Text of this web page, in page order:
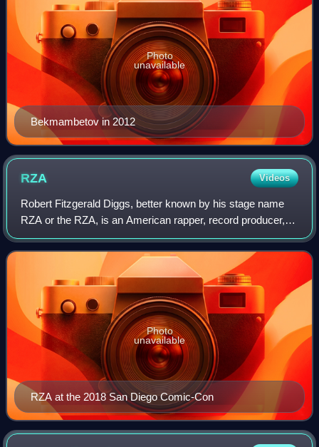
Bekmambetov in 2012
Photo
unavailable
RZA Videos
Robert Fitzgerald Diggs, better known by his stage name
RZA or the RZA, is an American rapper, record producer,
composer, actor, and filmmaker. He is the de facto leader of
the hip-hop group Wu-Tang C
RZA at the 2018 San Diego Comic-Con
Photo
unavailable